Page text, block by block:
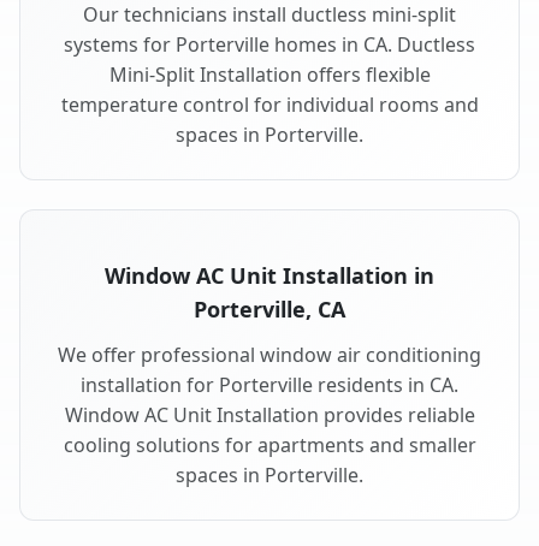
Our technicians install ductless mini-split
systems for Porterville homes in CA. Ductless
Mini-Split Installation offers flexible
temperature control for individual rooms and
spaces in Porterville.
Window AC Unit Installation in
Porterville, CA
We offer professional window air conditioning
installation for Porterville residents in CA.
Window AC Unit Installation provides reliable
cooling solutions for apartments and smaller
spaces in Porterville.